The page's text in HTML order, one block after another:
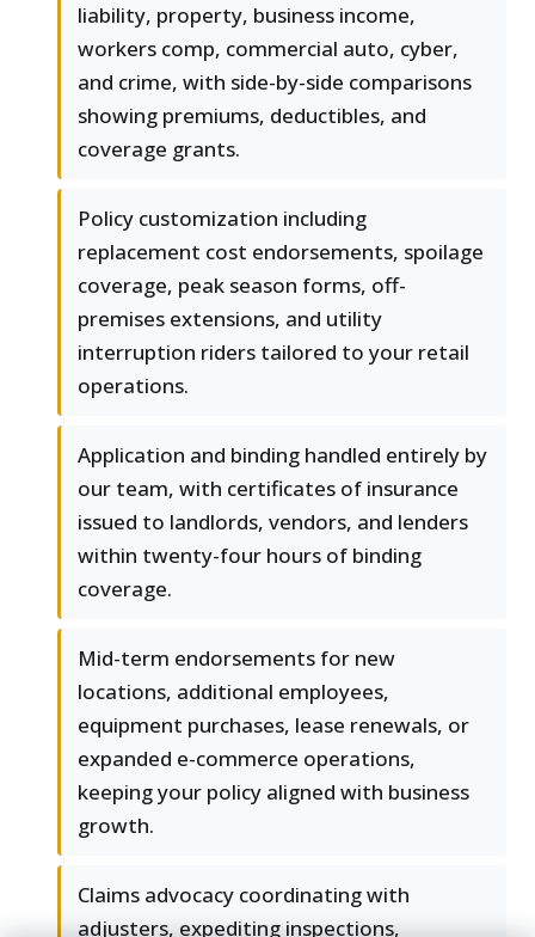
liability, property, business income,
workers comp, commercial auto, cyber,
and crime, with side-by-side comparisons
showing premiums, deductibles, and
coverage grants.
Policy customization including
replacement cost endorsements, spoilage
coverage, peak season forms, off-
premises extensions, and utility
interruption riders tailored to your retail
operations.
Application and binding handled entirely by
our team, with certificates of insurance
issued to landlords, vendors, and lenders
within twenty-four hours of binding
coverage.
Mid-term endorsements for new
locations, additional employees,
equipment purchases, lease renewals, or
expanded e-commerce operations,
keeping your policy aligned with business
growth.
Claims advocacy coordinating with
adjusters, expediting inspections,